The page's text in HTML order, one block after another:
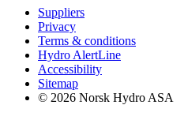
Suppliers
Privacy
Terms & conditions
Hydro AlertLine
Accessibility
Sitemap
© 2026 Norsk Hydro ASA